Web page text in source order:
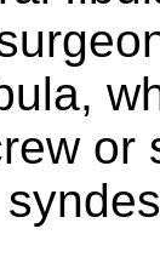
or